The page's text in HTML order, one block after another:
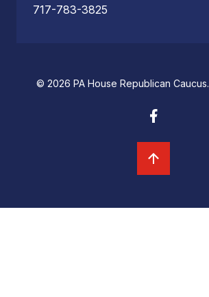
717-783-3825
© 2026 PA House Republican Caucus.